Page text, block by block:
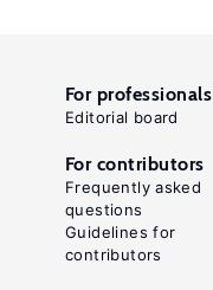
For professionals
Editorial board
For contributors
Frequently asked
questions
Guidelines for
contributors